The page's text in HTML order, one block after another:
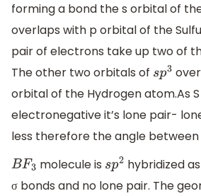
forming a bond the s orbital of
overlaps with p orbital of the
pair of electrons take up two of
The other two orbitals of sp3
orbital of the Hydrogen atom.As S
electronegative it’s lone pair-
less therefore the angle between
BF3 molecule is sp2 hybridized
σ bonds and no lone pair. The